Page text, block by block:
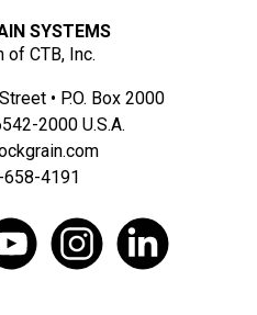
SYSTEMS
of CTB, Inc.
• P.O. Box 2000
2000 U.S.A.
4191